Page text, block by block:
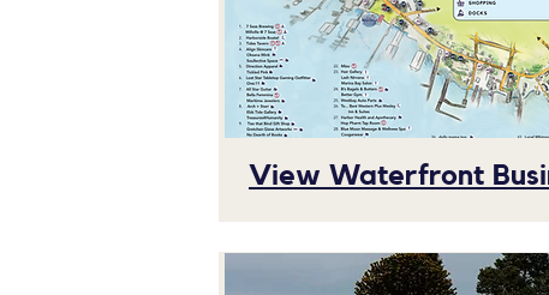
View Waterfront